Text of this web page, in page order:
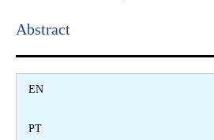
Abstract​
EN
PT